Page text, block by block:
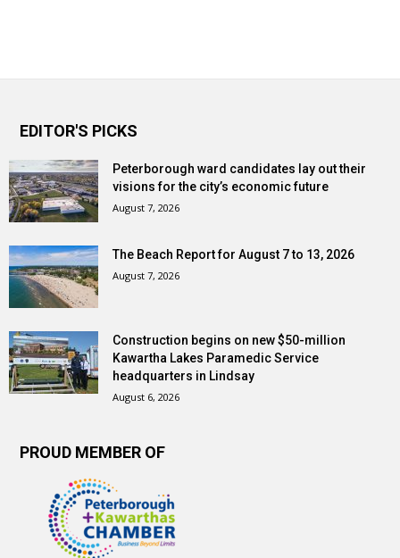
EDITOR'S PICKS
Peterborough ward candidates lay out their
visions for the city’s economic future
August 7, 2026
The Beach Report for August 7 to 13, 2026
August 7, 2026
Construction begins on new $50-million
Kawartha Lakes Paramedic Service
headquarters in Lindsay
August 6, 2026
PROUD MEMBER OF